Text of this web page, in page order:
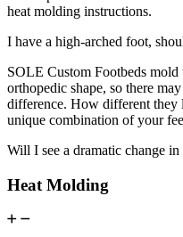
heat molding instructions.
I have a high-arched foot,
SOLE Custom Footbeds
orthopedic shape, so there
difference. How different they
unique combination of your
Will I see a dramatic change
Heat Molding